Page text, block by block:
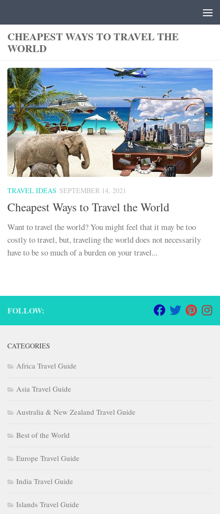
CHEAPEST WAYS TO TRAVEL THE
WORLD
TRAVEL IDEAS SEPTEMBER 14, 2021
Cheapest Ways to Travel the World
Want to travel the world? You might feel that it may be too
costly to travel, but, traveling the world does not necessarily
have to be so much of a burden on your travel...
FOLLOW:
CATEGORIES
Africa Travel Guide
Asia Travel Guide
Australia & New Zealand Travel Guide
Best of the World
Europe Travel Guide
India Travel Guide
Islands Travel Guide